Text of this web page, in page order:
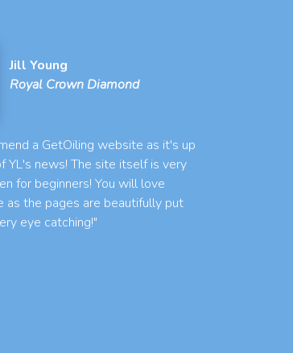
Jill Young
Royal Crown Diamond
a GetOiling website as it's up
YL's news! The site itself is very
for beginners! You will love
as the pages are beautifully put
eye catching!"